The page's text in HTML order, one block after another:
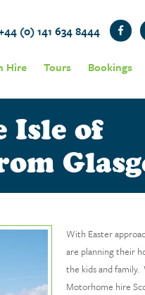
(0) 141 634 8444
Hire Tours Bookings
Isle of
With Easter
are planning their
the kids and
Motorhome hire